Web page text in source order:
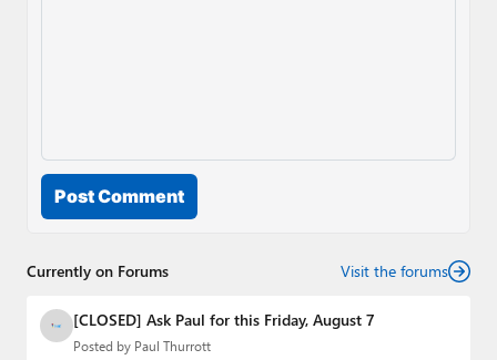
Post Comment
Currently on Forums Visit the forums
[CLOSED] Ask Paul for this Friday, August 7
Posted by Paul Thurrott